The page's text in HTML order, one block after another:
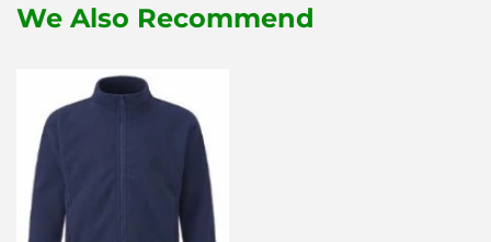
We Also Recommend